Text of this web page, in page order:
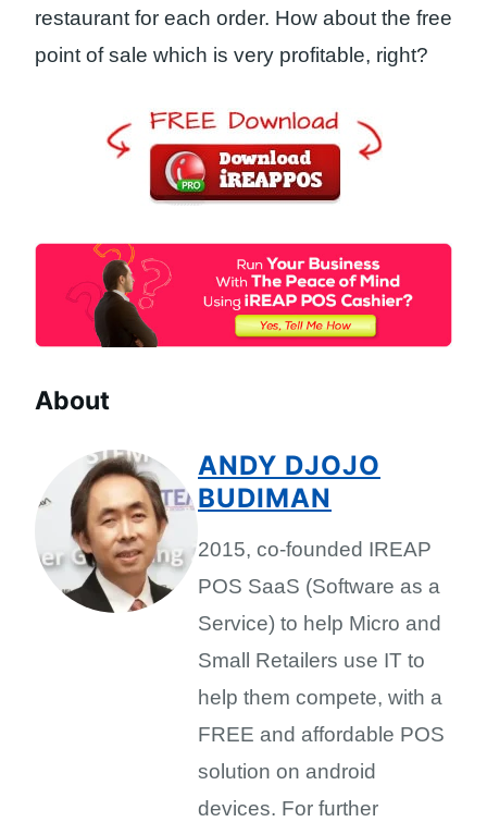
restaurant for each order. How about the free
point of sale which is very profitable, right?
About
ANDY DJOJO
BUDIMAN
2015, co-founded IREAP
POS SaaS (Software as a
Service) to help Micro and
Small Retailers use IT to
help them compete, with a
FREE and affordable POS
solution on android
devices. For further